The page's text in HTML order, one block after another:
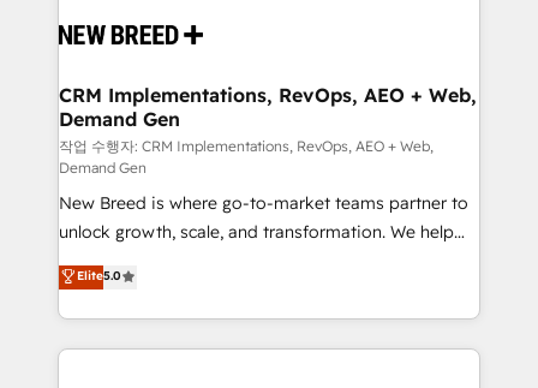
and system integrations powered by Globalia’s
trainers to drive platform adoption. 📈 Revenue
Generation - Full-funnel marketing and high-
performance advertising via Point Success Media. -
Expert deployment of Breeze AI and custom agents
to automate growth. 🏆 Elite Excellence - 8 platform
accreditations and deep HIPAA-compliance
expertise. - A team of 250+ experts dedicated to
your resilient growth.
CRM Implementations, RevOps, AEO + Web,
Demand Gen
작업 수행자: CRM Implementations, RevOps, AEO + Web,
Demand Gen
New Breed is where go-to-market teams partner to
unlock growth, scale, and transformation. We help
companies activate HubSpot’s AI-powered
customer platform and operationalize HubSpot’s
Loop Marketing framework through expert-led
services, smart agents, and purpose-built apps,
Elite5.0